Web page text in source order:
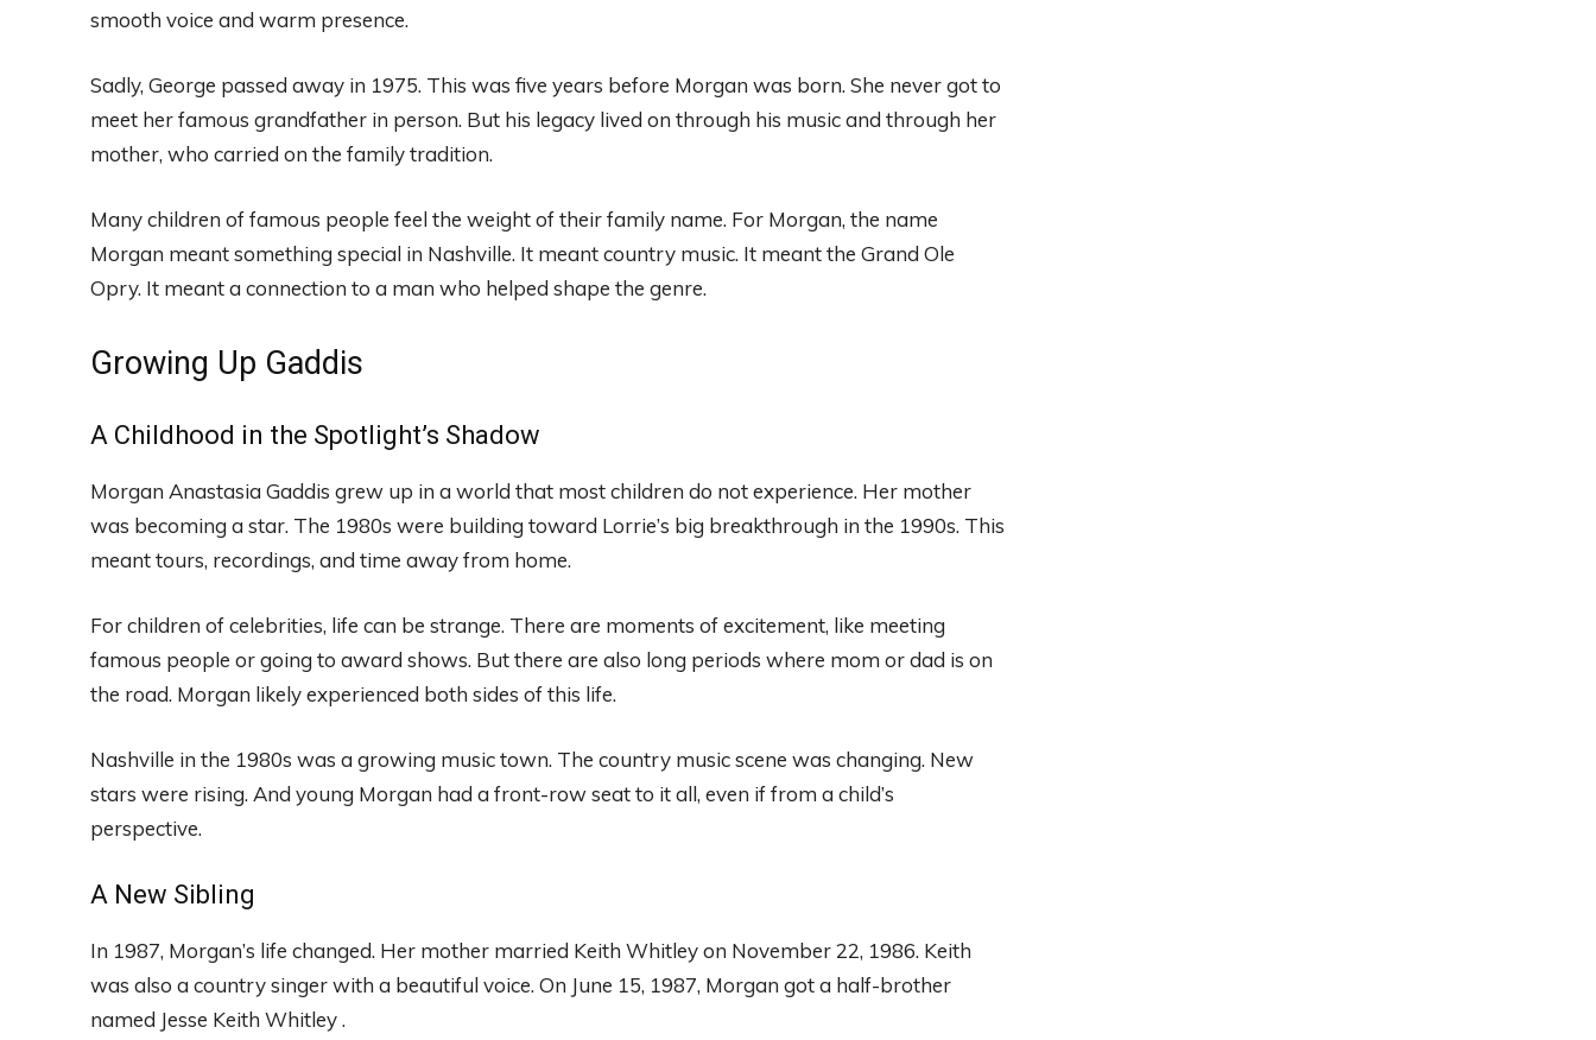
smooth voice and warm presence.
Sadly, George passed away in 1975. This was five years before Morgan was born. She never got to
meet her famous grandfather in person. But his legacy lived on through his music and through her
mother, who carried on the family tradition.
Many children of famous people feel the weight of their family name. For Morgan, the name
Morgan meant something special in Nashville. It meant country music. It meant the Grand Ole
Opry. It meant a connection to a man who helped shape the genre.
Growing Up Gaddis
A Childhood in the Spotlight’s Shadow
Morgan Anastasia Gaddis grew up in a world that most children do not experience. Her mother
was becoming a star. The 1980s were building toward Lorrie’s big breakthrough in the 1990s. This
meant tours, recordings, and time away from home.
For children of celebrities, life can be strange. There are moments of excitement, like meeting
famous people or going to award shows. But there are also long periods where mom or dad is on
the road. Morgan likely experienced both sides of this life.
Nashville in the 1980s was a growing music town. The country music scene was changing. New
stars were rising. And young Morgan had a front-row seat to it all, even if from a child’s
perspective.
A New Sibling
In 1987, Morgan’s life changed. Her mother married Keith Whitley on November 22, 1986. Keith
was also a country singer with a beautiful voice. On June 15, 1987, Morgan got a half-brother
named Jesse Keith Whitley .